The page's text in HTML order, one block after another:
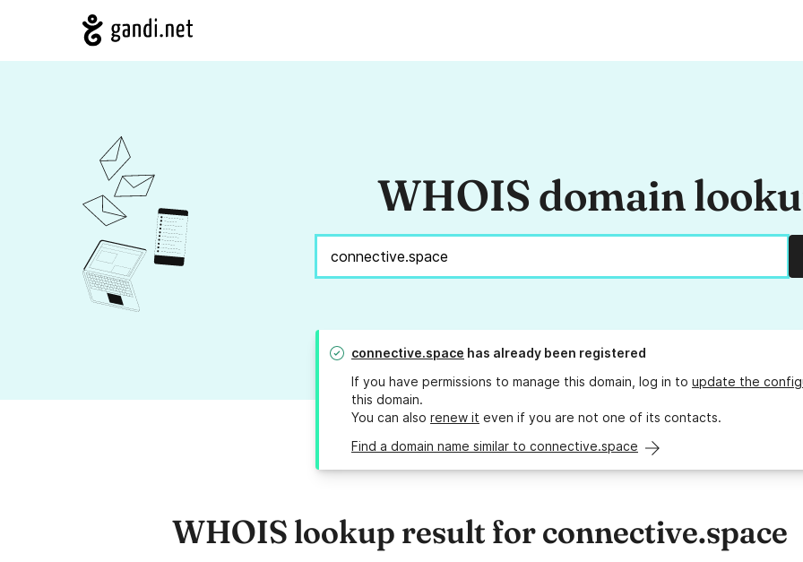
WHOIS domain
connective.space has already been registered
If you have permissions to manage this domain, log in to update the
this domain.
You can also renew it even if you are not one of its contacts.
Find a domain name similar to connective.space
WHOIS lookup result for connective.space